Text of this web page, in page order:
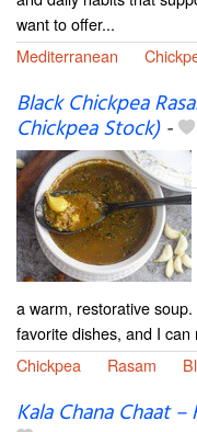
want to offer...
Mediterranean
Black Chickpea
Chickpea Stock)-
a warm, restorative
favorite dishes, and I
Chickpea
Rasam
Kala Chana Chaat